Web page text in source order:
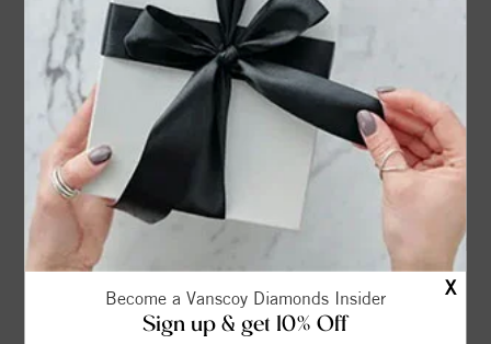
X
Become a Vanscoy Diamonds Insider
Sign up & get 10% Off
DROP A HINT
PRODUCT DETAILS
14K Yellow Gold Solitaire Round Diamond Engagement
Ring
Please note:
Center Diamond-Stone is Not Included - Sold
Separately.
Product Information Shipping & Returns